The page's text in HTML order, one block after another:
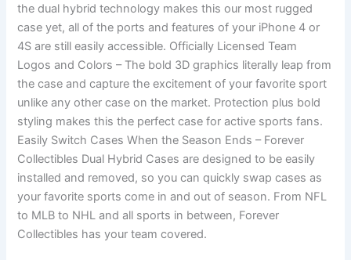
the dual hybrid technology makes this our most rugged
case yet, all of the ports and features of your iPhone 4 or
4S are still easily accessible. Officially Licensed Team
Logos and Colors – The bold 3D graphics literally leap from
the case and capture the excitement of your favorite sport
unlike any other case on the market. Protection plus bold
styling makes this the perfect case for active sports fans.
Easily Switch Cases When the Season Ends – Forever
Collectibles Dual Hybrid Cases are designed to be easily
installed and removed, so you can quickly swap cases as
your favorite sports come in and out of season. From NFL
to MLB to NHL and all sports in between, Forever
Collectibles has your team covered.